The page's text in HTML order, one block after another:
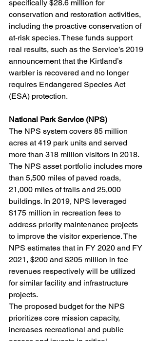
specifically $28.6 million for
conservation and restoration activities,
including the proactive conservation of
at-risk species. These funds support
real results, such as the Service’s 2019
announcement that the Kirtland’s
warbler is recovered and no longer
requires Endangered Species Act
(ESA) protection.
National Park Service (NPS)
The NPS system covers 85 million
acres at 419 park units and served
more than 318 million visitors in 2018.
The NPS asset portfolio includes more
than 5,500 miles of paved roads,
21,000 miles of trails and 25,000
buildings. In 2019, NPS leveraged
$175 million in recreation fees to
address priority maintenance projects
to improve the visitor experience. The
NPS estimates that in FY 2020 and FY
2021, $200 and $205 million in fee
revenues respectively will be utilized
for similar facility and infrastructure
projects.
The proposed budget for the NPS
prioritizes core mission capacity,
increases recreational and public